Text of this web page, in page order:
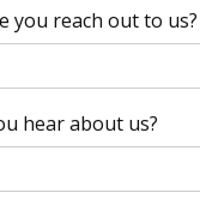
you reach out to
hear about us?